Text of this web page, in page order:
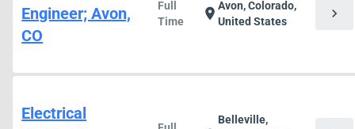
Engineer; Avon,
CO
Full
Time
location_onAvon, Colorado,
United States
chevron_right
Electrical
Belleville,